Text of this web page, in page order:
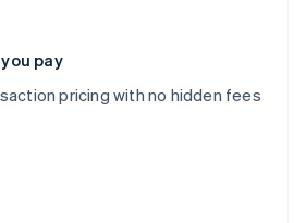
pay
pricing with no hidden fees